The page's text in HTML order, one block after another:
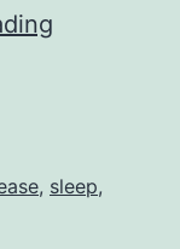
, sleep,